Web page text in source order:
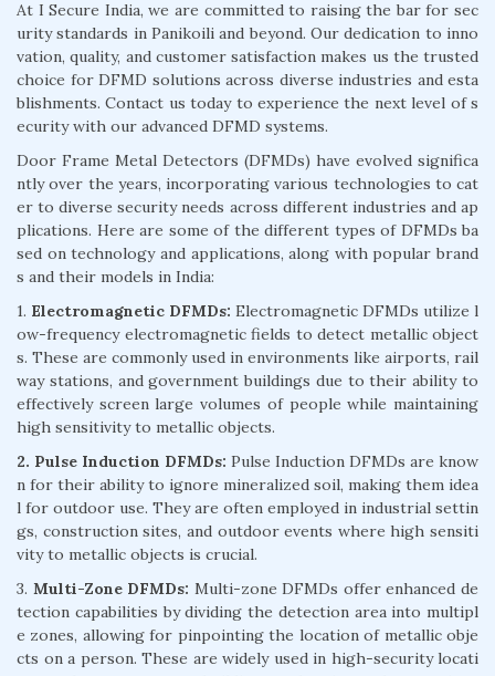
At I Secure India, we are committed to raising the bar for sec
urity standards in Panikoili and beyond. Our dedication to inno
vation, quality, and customer satisfaction makes us the trusted
choice for DFMD solutions across diverse industries and esta
blishments. Contact us today to experience the next level of s
ecurity with our advanced DFMD systems.
Door Frame Metal Detectors (DFMDs) have evolved significa
ntly over the years, incorporating various technologies to cat
er to diverse security needs across different industries and ap
plications. Here are some of the different types of DFMDs ba
sed on technology and applications, along with popular brand
s and their models in India:
1. Electromagnetic DFMDs: Electromagnetic DFMDs utilize l
ow-frequency electromagnetic fields to detect metallic object
s. These are commonly used in environments like airports, rail
way stations, and government buildings due to their ability to
effectively screen large volumes of people while maintaining
high sensitivity to metallic objects.
2. Pulse Induction DFMDs: Pulse Induction DFMDs are know
n for their ability to ignore mineralized soil, making them idea
l for outdoor use. They are often employed in industrial settin
gs, construction sites, and outdoor events where high sensiti
vity to metallic objects is crucial.
3. Multi-Zone DFMDs: Multi-zone DFMDs offer enhanced de
tection capabilities by dividing the detection area into multipl
e zones, allowing for pinpointing the location of metallic obje
cts on a person. These are widely used in high-security locati